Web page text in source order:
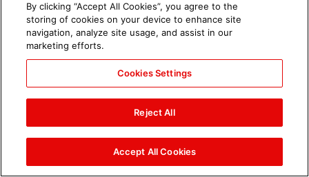
Brock Lesnar's career in
photos
The amazing images of
WWE NXT, Aug. 4, 2026:
photos
By clicking “Accept All Cookies”, you agree to the
storing of cookies on your device to enhance site
navigation, analyze site usage, and assist in our
marketing efforts.
Cookies Settings
Reject All
Accept All Cookies